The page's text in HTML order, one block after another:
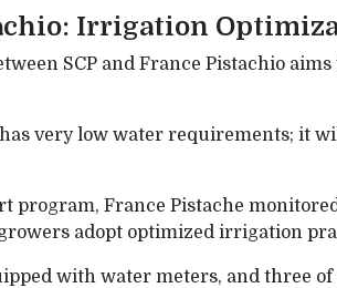
Irrigation
SCP and France Pistachio
very low water requirements; it
program, France Pistache
adopt optimized irrigation
with water meters, and three